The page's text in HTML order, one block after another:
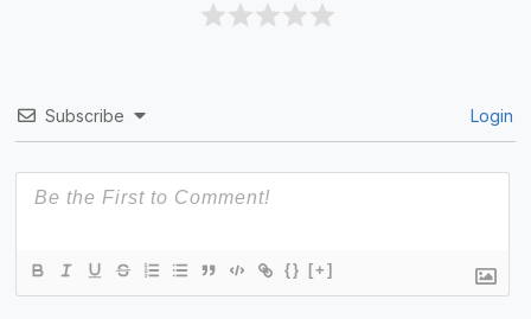
Subscribe Login
{} [+]